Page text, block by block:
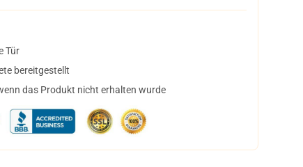
Tür
bereitgestellt
das Produkt nicht erhalten wurde